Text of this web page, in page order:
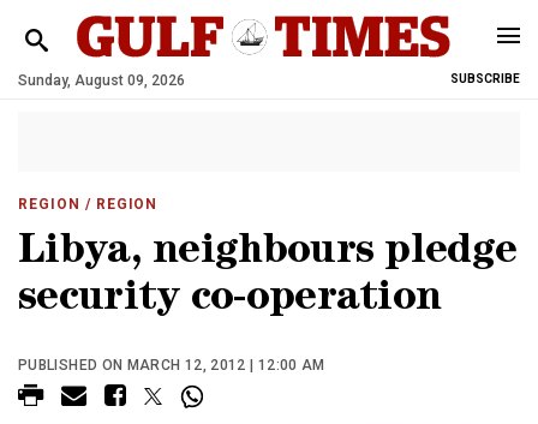
Sunday, August 09, 2026 SUBSCRIBE
REGION / REGION
Libya, neighbours pledge
security co-operation
PUBLISHED ON MARCH 12, 2012 | 12:00 AM